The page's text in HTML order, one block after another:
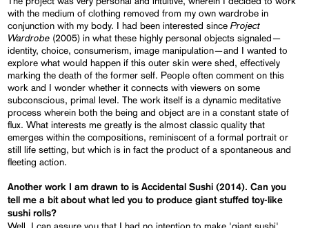
with the medium of clothing removed from my own wardrobe in
conjunction with my body. I had been interested sinceProject
Wardrobe (2005) in what these highly personal objects signaled—
identity, choice, consumerism, image manipulation—and I wanted to
explore what would happen if this outer skin were shed, effectively
marking the death of the former self. People often comment on this
work and I wonder whether it connects with viewers on some
subconscious, primal level. The work itself is a dynamic meditative
process wherein both the being and object are in a constant state of
flux. What interests me greatly is the almost classic quality that
emerges within the compositions, reminiscent of a formal portrait or
still life setting, but which is in fact the product of a spontaneous and
fleeting action.
Another work I am drawn to is Accidental Sushi (2014). Can you
tell me a bit about what led you to produce giant stuffed toy-like
sushi rolls?